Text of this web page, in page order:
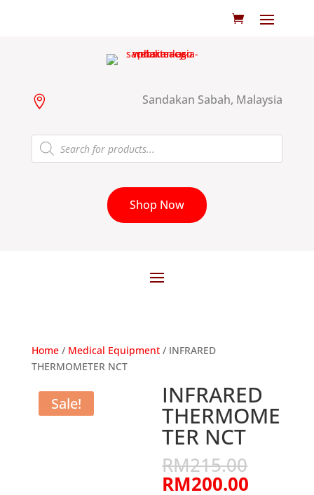
 Sandakan Sabah, Malaysia
Products
search
Shop Now
Home/ Medical Equipment/ INFRARED
THERMOMETER NCT
Sale! INFRARED
THERMOME
TER NCT
RM215.00
RM200.00